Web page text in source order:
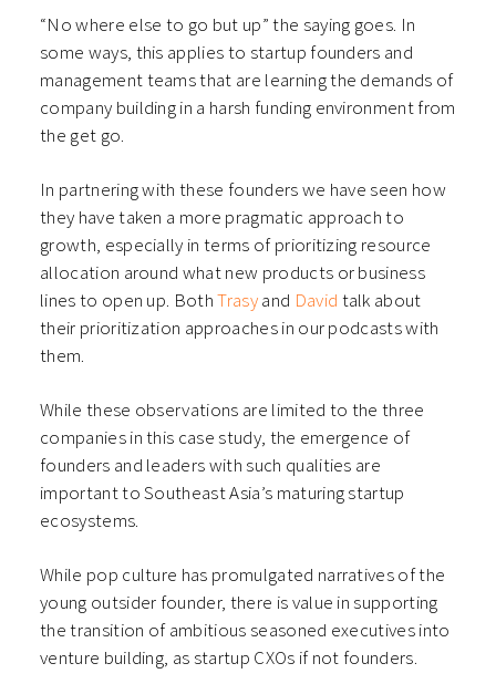
“No where else to go but up” the saying goes. In
some ways, this applies to startup founders and
management teams that are learning the demands of
company building in a harsh funding environment from
the get go.
In partnering with these founders we have seen how
they have taken a more pragmatic approach to
growth, especially in terms of prioritizing resource
allocation around what new products or business
lines to open up. BothTrasyand David talk about
their prioritization approaches in our podcasts with
them.
While these observations are limited to the three
companies in this case study, the emergence of
founders and leaders with such qualities are
important to Southeast Asia’s maturing startup
ecosystems.
While pop culture has promulgated narratives of the
young outsider founder, there is value in supporting
the transition of ambitious seasoned executives into
venture building, as startup CXOs if not founders.